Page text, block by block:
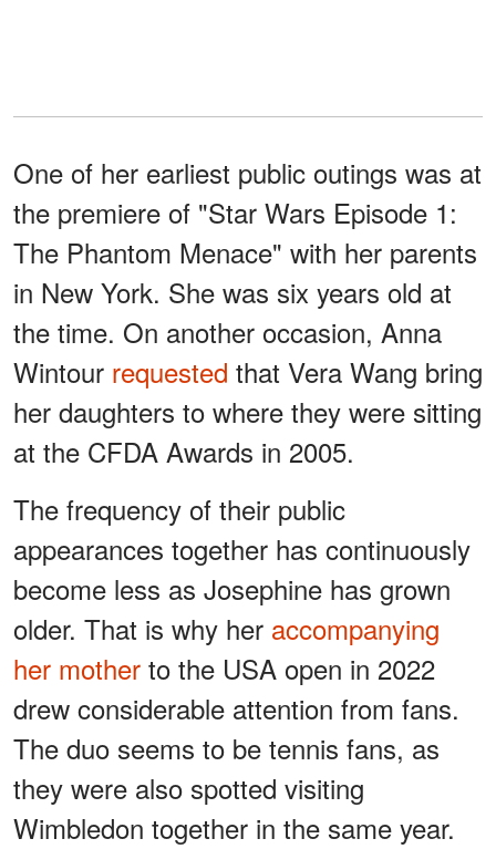
One of her earliest public outings was at
the premiere of "Star Wars Episode 1:
The Phantom Menace" with her parents
in New York. She was six years old at
the time. On another occasion, Anna
Wintour requested that Vera Wang bring
her daughters to where they were sitting
at the CFDA Awards in 2005.
The frequency of their public
appearances together has continuously
become less as Josephine has grown
older. That is why her accompanying
her mother to the USA open in 2022
drew considerable attention from fans.
The duo seems to be tennis fans, as
they were also spotted visiting
Wimbledon together in the same year.